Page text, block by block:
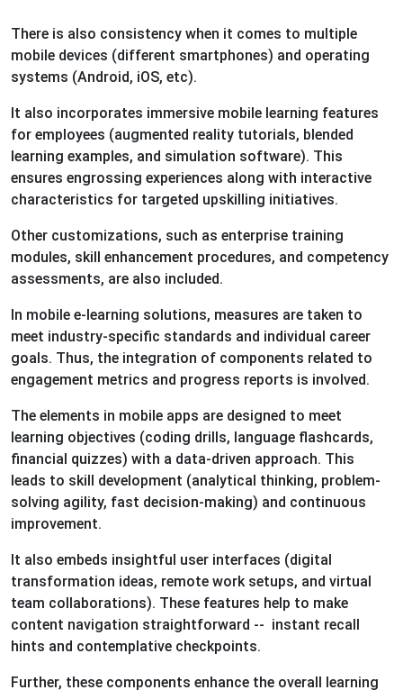
There is also consistency when it comes to multiple
mobile devices (different smartphones) and operating
systems (Android, iOS, etc).
It also incorporates immersive mobile learning features
for employees (augmented reality tutorials, blended
learning examples, and simulation software). This
ensures engrossing experiences along with interactive
characteristics for targeted upskilling initiatives.
Other customizations, such as enterprise training
modules, skill enhancement procedures, and competency
assessments, are also included.
In mobile e-learning solutions, measures are taken to
meet industry-specific standards and individual career
goals. Thus, the integration of components related to
engagement metrics and progress reports is involved.
The elements in mobile apps are designed to meet
learning objectives (coding drills, language flashcards,
financial quizzes) with a data-driven approach. This
leads to skill development (analytical thinking, problem-
solving agility, fast decision-making) and continuous
improvement.
It also embeds insightful user interfaces (digital
transformation ideas, remote work setups, and virtual
team collaborations). These features help to make
content navigation straightforward -- instant recall
hints and contemplative checkpoints.
Further, these components enhance the overall learning